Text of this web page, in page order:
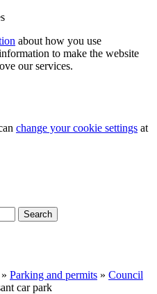
about how you use
to make the website
our services.
change your cookie settings at
Search
» Parking and permits » Council
car park